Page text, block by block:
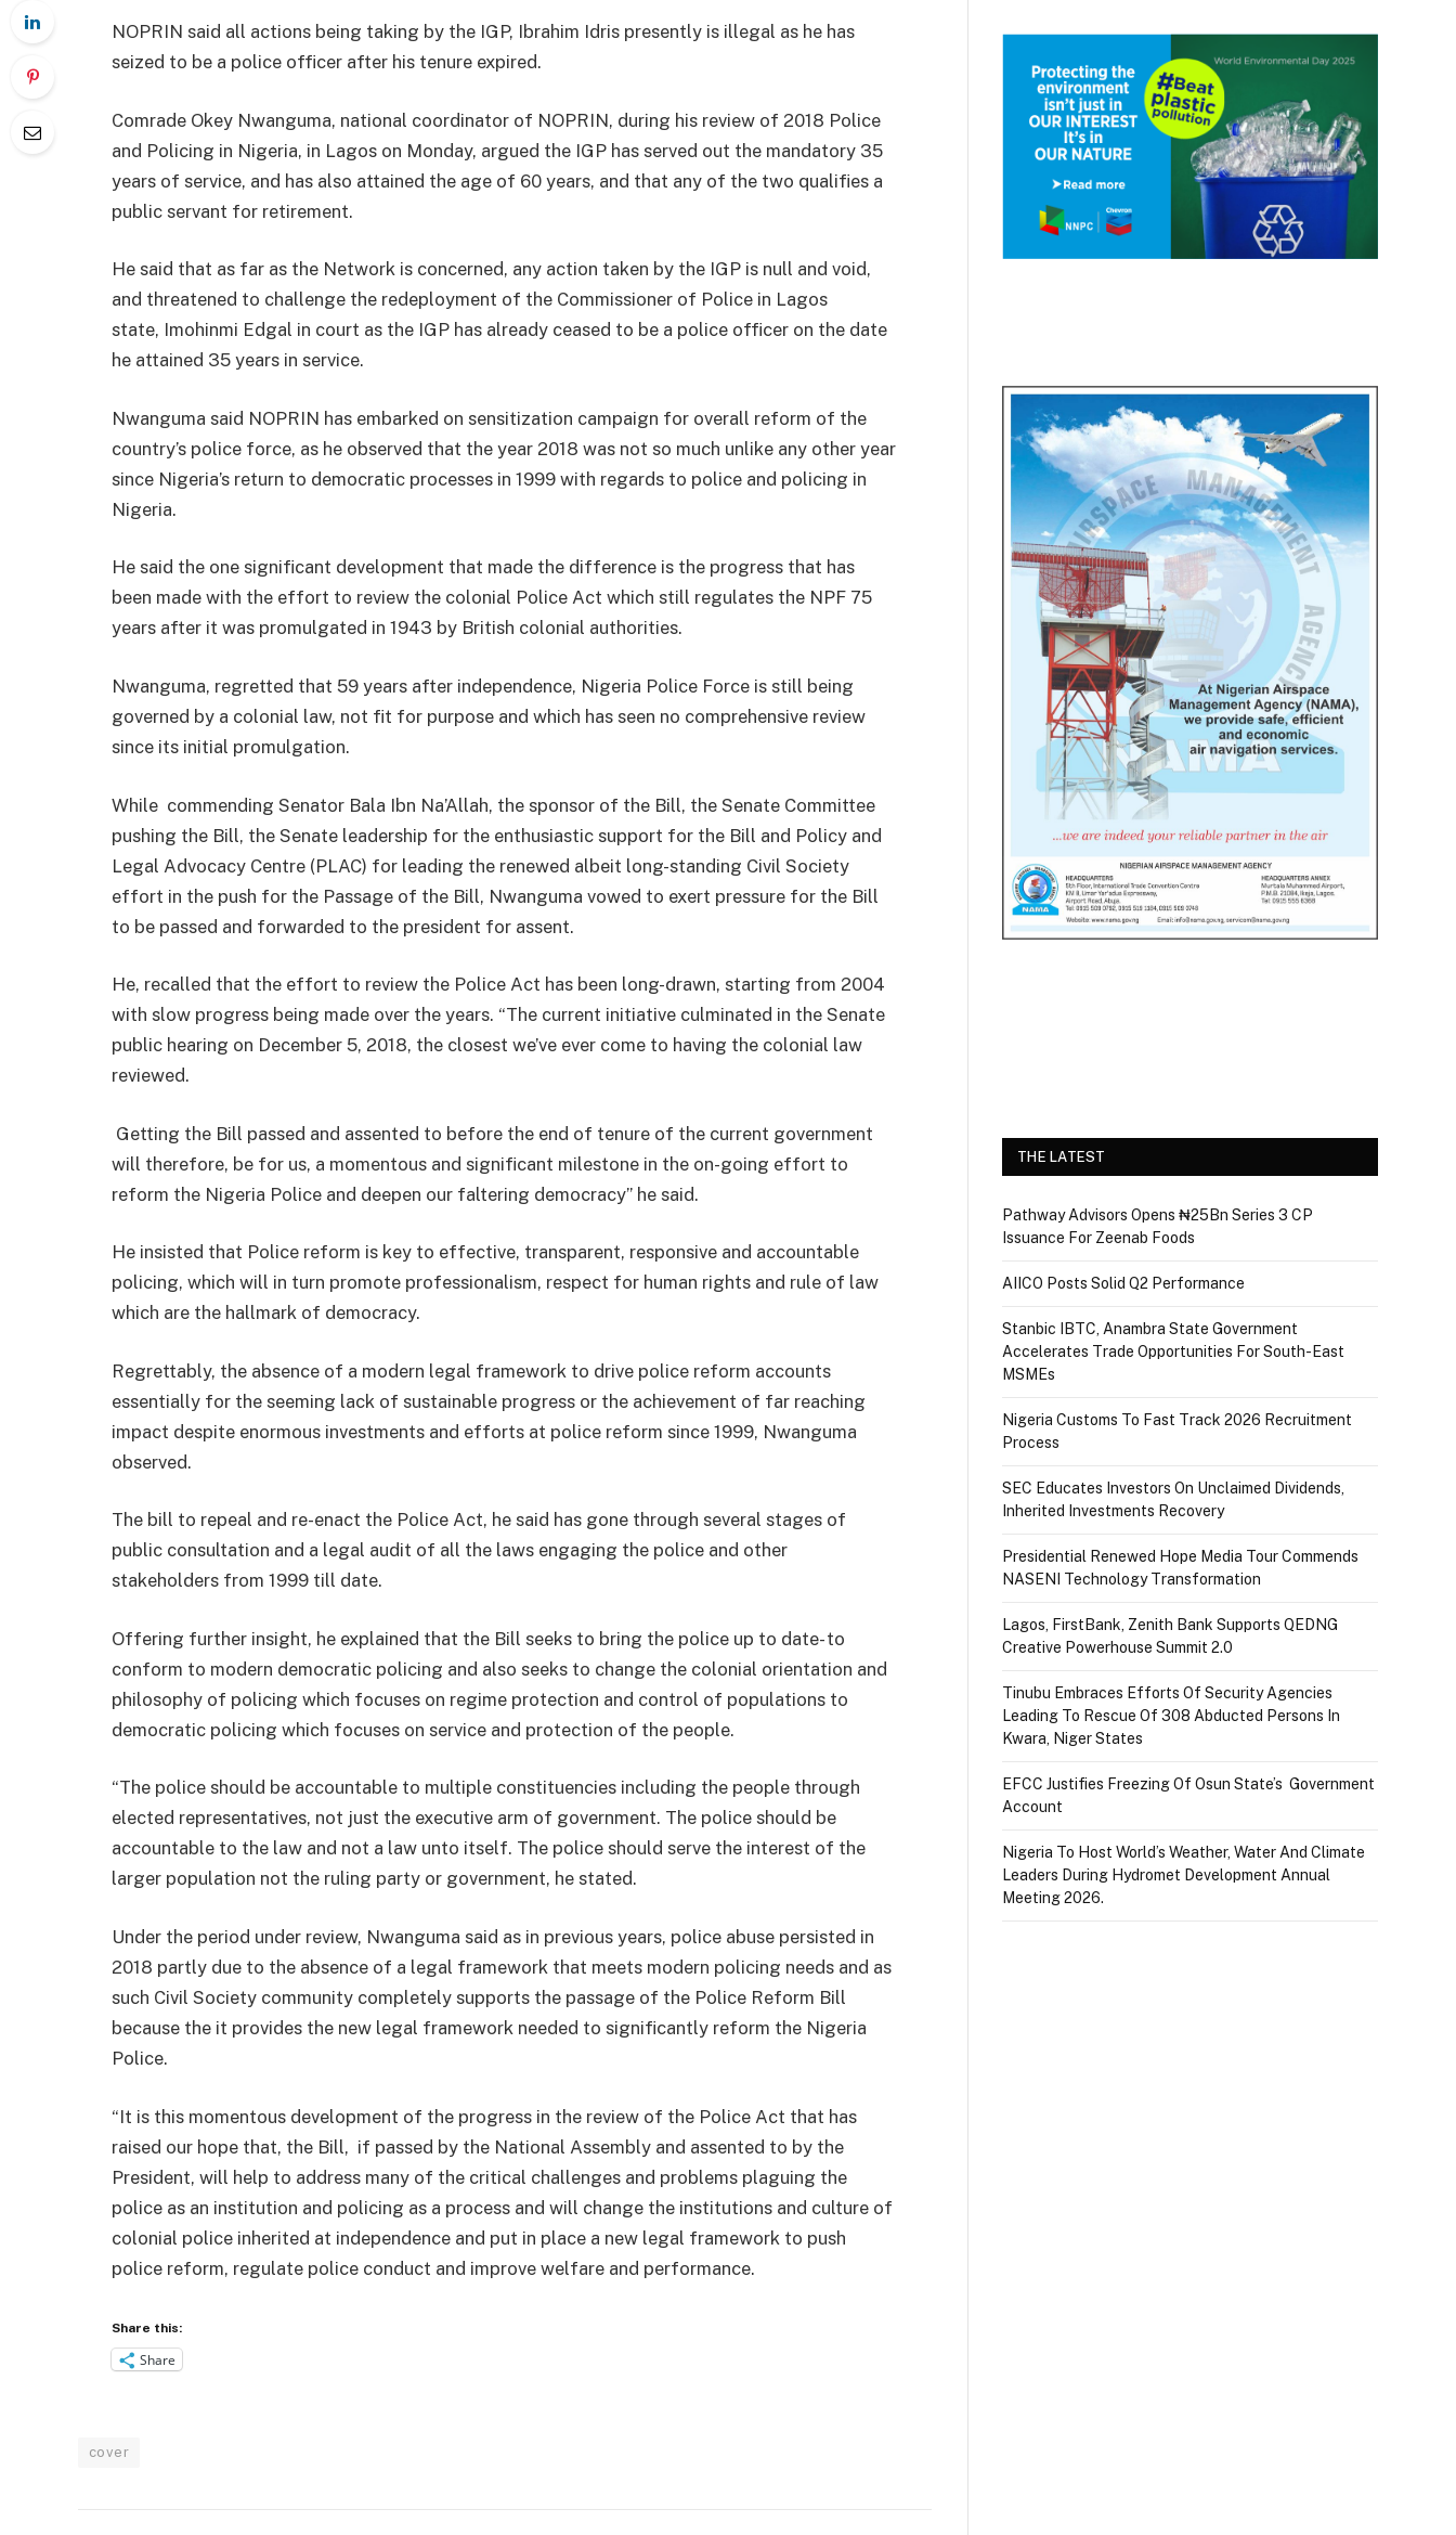
NOPRIN said all actions being taking by the IGP, Ibrahim Idris presently is illegal as he has
seized to be a police officer after his tenure expired.
Comrade Okey Nwanguma, national coordinator of NOPRIN, during his review of 2018 Police
and Policing in Nigeria, in Lagos on Monday, argued the IGP has served out the mandatory 35
years of service, and has also attained the age of 60 years, and that any of the two qualifies a
public servant for retirement.
He said that as far as the Network is concerned, any action taken by the IGP is null and void,
and threatened to challenge the redeployment of the Commissioner of Police in Lagos
state, Imohinmi Edgal in court as the IGP has already ceased to be a police officer on the date
he attained 35 years in service.
Nwanguma said NOPRIN has embarked on sensitization campaign for overall reform of the
country’s police force, as he observed that the year 2018 was not so much unlike any other year
since Nigeria’s return to democratic processes in 1999 with regards to police and policing in
Nigeria.
He said the one significant development that made the difference is the progress that has
been made with the effort to review the colonial Police Act which still regulates the NPF 75
years after it was promulgated in 1943 by British colonial authorities.
Nwanguma, regretted that 59 years after independence, Nigeria Police Force is still being
governed by a colonial law, not fit for purpose and which has seen no comprehensive review
since its initial promulgation.
While commending Senator Bala Ibn Na’Allah, the sponsor of the Bill, the Senate Committee
pushing the Bill, the Senate leadership for the enthusiastic support for the Bill and Policy and
Legal Advocacy Centre (PLAC) for leading the renewed albeit long-standing Civil Society
effort in the push for the Passage of the Bill, Nwanguma vowed to exert pressure for the Bill
to be passed and forwarded to the president for assent.
He, recalled that the effort to review the Police Act has been long-drawn, starting from 2004
with slow progress being made over the years. “The current initiative culminated in the Senate
public hearing on December 5, 2018, the closest we’ve ever come to having the colonial law
reviewed.
Getting the Bill passed and assented to before the end of tenure of the current government
will therefore, be for us, a momentous and significant milestone in the on-going effort to
reform the Nigeria Police and deepen our faltering democracy” he said.
He insisted that Police reform is key to effective, transparent, responsive and accountable
policing, which will in turn promote professionalism, respect for human rights and rule of law
which are the hallmark of democracy.
Regrettably, the absence of a modern legal framework to drive police reform accounts
essentially for the seeming lack of sustainable progress or the achievement of far reaching
impact despite enormous investments and efforts at police reform since 1999, Nwanguma
observed.
The bill to repeal and re-enact the Police Act, he said has gone through several stages of
public consultation and a legal audit of all the laws engaging the police and other
stakeholders from 1999 till date.
Offering further insight, he explained that the Bill seeks to bring the police up to date- to
conform to modern democratic policing and also seeks to change the colonial orientation and
philosophy of policing which focuses on regime protection and control of populations to
democratic policing which focuses on service and protection of the people.
“The police should be accountable to multiple constituencies including the people through
elected representatives, not just the executive arm of government. The police should be
accountable to the law and not a law unto itself. The police should serve the interest of the
larger population not the ruling party or government, he stated.
Under the period under review, Nwanguma said as in previous years, police abuse persisted in
2018 partly due to the absence of a legal framework that meets modern policing needs and as
such Civil Society community completely supports the passage of the Police Reform Bill
because the it provides the new legal framework needed to significantly reform the Nigeria
Police.
“It is this momentous development of the progress in the review of the Police Act that has
raised our hope that, the Bill, if passed by the National Assembly and assented to by the
President, will help to address many of the critical challenges and problems plaguing the
police as an institution and policing as a process and will change the institutions and culture of
colonial police inherited at independence and put in place a new legal framework to push
police reform, regulate police conduct and improve welfare and performance.
Share this:
Share
cover
THE LATEST
Pathway Advisors Opens ₦25Bn Series 3 CP
Issuance For Zeenab Foods
AIICO Posts Solid Q2 Performance
Stanbic IBTC, Anambra State Government
Accelerates Trade Opportunities For South-East
MSMEs
Nigeria Customs To Fast Track 2026 Recruitment
Process
SEC Educates Investors On Unclaimed Dividends,
Inherited Investments Recovery
Presidential Renewed Hope Media Tour Commends
NASENI Technology Transformation
Lagos, FirstBank, Zenith Bank Supports QEDNG
Creative Powerhouse Summit 2.0
Tinubu Embraces Efforts Of Security Agencies
Leading To Rescue Of 308 Abducted Persons In
Kwara, Niger States
EFCC Justifies Freezing Of Osun State’s Government
Account
Nigeria To Host World’s Weather, Water And Climate
Leaders During Hydromet Development Annual
Meeting 2026.